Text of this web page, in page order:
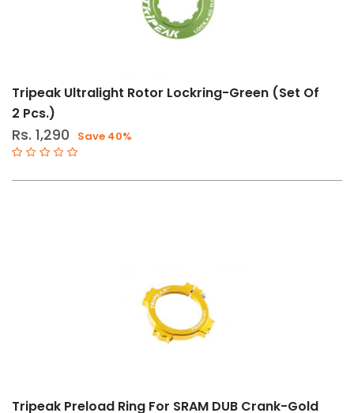
Tripeak Ultralight Rotor Lockring-Green (Set Of
2 Pcs.)
Rs. 1,290 Save 40%
Tripeak Preload Ring For SRAM DUB Crank-Gold